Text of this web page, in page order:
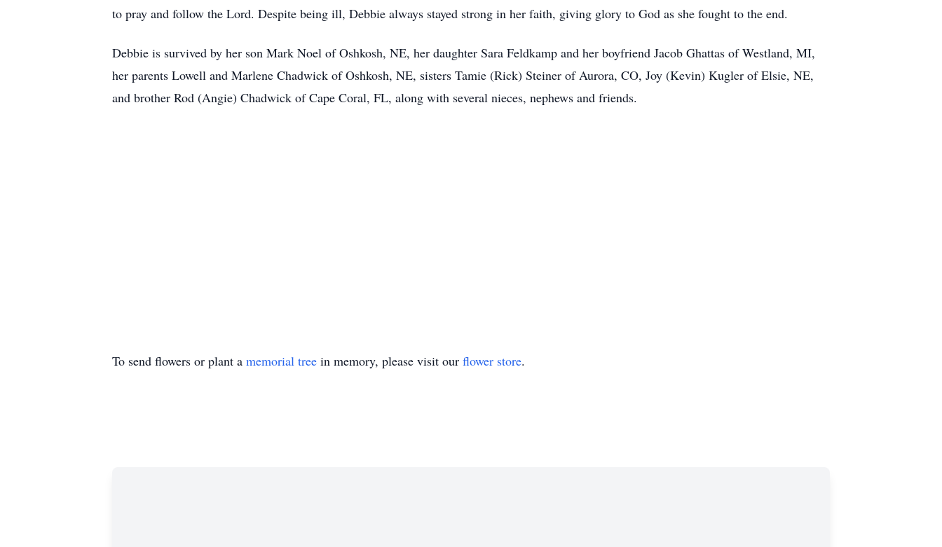
to pray and follow the Lord. Despite being ill, Debbie always stayed strong in her faith, giving glory to God as she fought to the end.
Debbie is survived by her son Mark Noel of Oshkosh, NE, her daughter Sara Feldkamp and her boyfriend Jacob Ghattas of Westland, MI,
her parents Lowell and Marlene Chadwick of Oshkosh, NE, sisters Tamie (Rick) Steiner of Aurora, CO, Joy (Kevin) Kugler of Elsie, NE,
and brother Rod (Angie) Chadwick of Cape Coral, FL, along with several nieces, nephews and friends.
To send flowers or plant a memorial tree in memory, please visit our flower store.